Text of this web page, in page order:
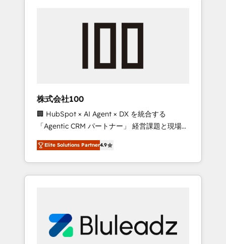
engine. We onboard your team, migrate your
from any legacy CRM. Zero downtime, full
data integrity. ➤ Implementation: Configure
HubSpot to run your revenue process. Sales,
marketing, and service wired together. ➤ AI
and Integrations: Layer Breeze AI, custom
agents, and APIs to remove manual work. ➤
Ongoing Management: Monthly tune-ups,
portal? We are built for the work.
株式会社100
🏢 HubSpot × AI Agent × DX を統合する
「Agentic CRM パートナー」 経営課題と現場業
務をつなぐAIネイティブ・エージェンシーとし
て、HubSpot Eliteの実装力で顧客フロント業務
を再設計します。 💡 100inc は何をする会社
か？ HubSpotを共通基盤に、AIエージェントを
部・グループ会社・部門が分立する組織で、デ
ータと業務プロセスのサイロ化を、CRMを軸と
Elite Solutions Partner4.9